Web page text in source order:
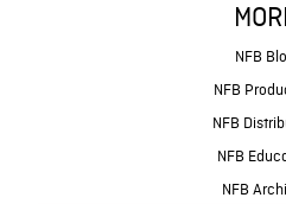
NFB
NFB
NFB
NFB
NFB